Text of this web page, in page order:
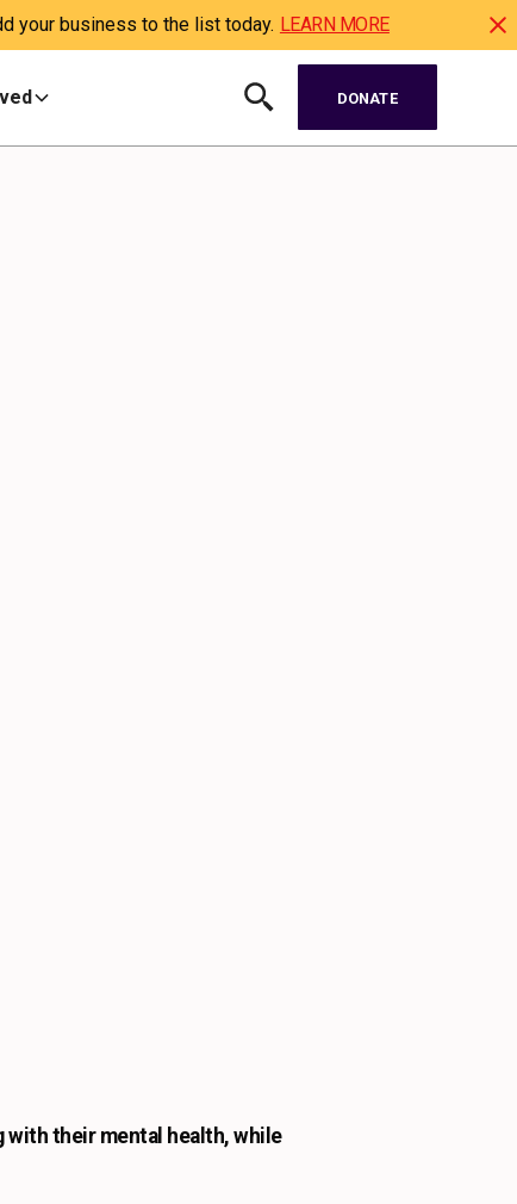
your business to the list today. LEARN MORE
DONATE
with their mental health, while